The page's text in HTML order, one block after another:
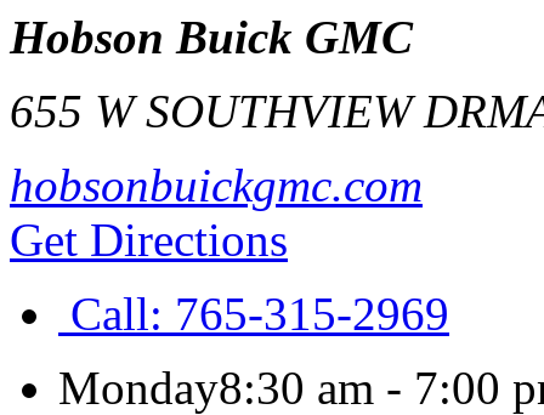
Hobson Buick GMC
655 W SOUTHVIEW DR
hobsonbuickgmc.com
Get Directions
Call: 765-315-2969
Monday8:30 am - 7:00